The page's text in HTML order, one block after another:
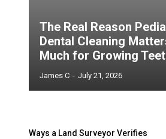
The Real Reason
Dental Cleaning
Much for Growing
James C - July 21, 2026
Ways a Land Surveyor Verifies